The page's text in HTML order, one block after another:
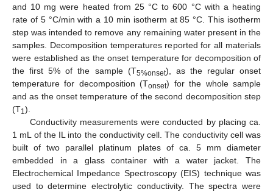
and 10 mg were heated from 25 °C to 600 °C with a heating
rate of 5 °C/min with a 10 min isotherm at 85 °C. This isotherm
step was intended to remove any remaining water present in the
samples. Decomposition temperatures reported for all materials
were established as the onset temperature for decomposition of
the first 5% of the sample (T5%onset), as the regular onset
temperature for decomposition (Tonset) for the whole sample
and as the onset temperature of the second decomposition step
(T1).
Conductivity measurements were conducted by placing ca.
1 mL of the IL into the conductivity cell. The conductivity cell was
built of two parallel platinum plates of ca. 5 mm diameter
embedded in a glass container with a water jacket. The
Electrochemical Impedance Spectroscopy (EIS) technique was
used to determine electrolytic conductivity. The spectra were